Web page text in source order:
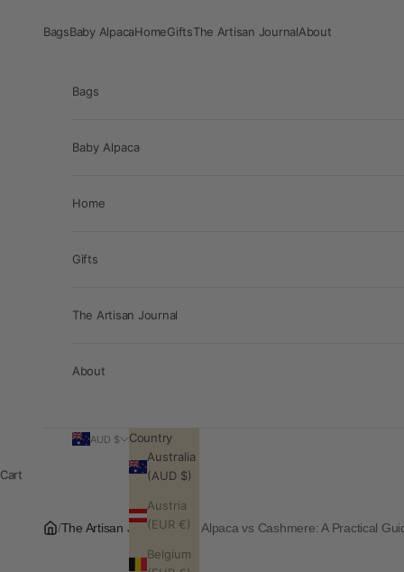
BagsBaby AlpacaHomeGiftsThe Artisan JournalAbout
Bags
Baby Alpaca
Home
Gifts
The Artisan Journal
About
AUD $
Country
Australia
(AUD $)
Austria
(EUR €)
Belgium
Cart
/The Artisan Journal/Baby Alpaca vs Cashmere: A Practical